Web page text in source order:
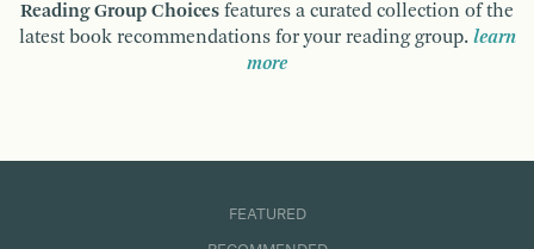
Reading Group Choices features a curated collection of the
latest book recommendations for your reading group. learn
more
FEATURED